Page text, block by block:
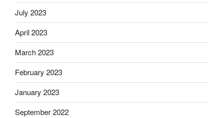
July 2023
April 2023
March 2023
February 2023
January 2023
September 2022